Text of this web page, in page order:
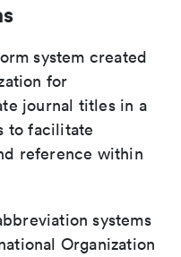
system created
for
journal titles in a
to facilitate
reference within
systems
Organization